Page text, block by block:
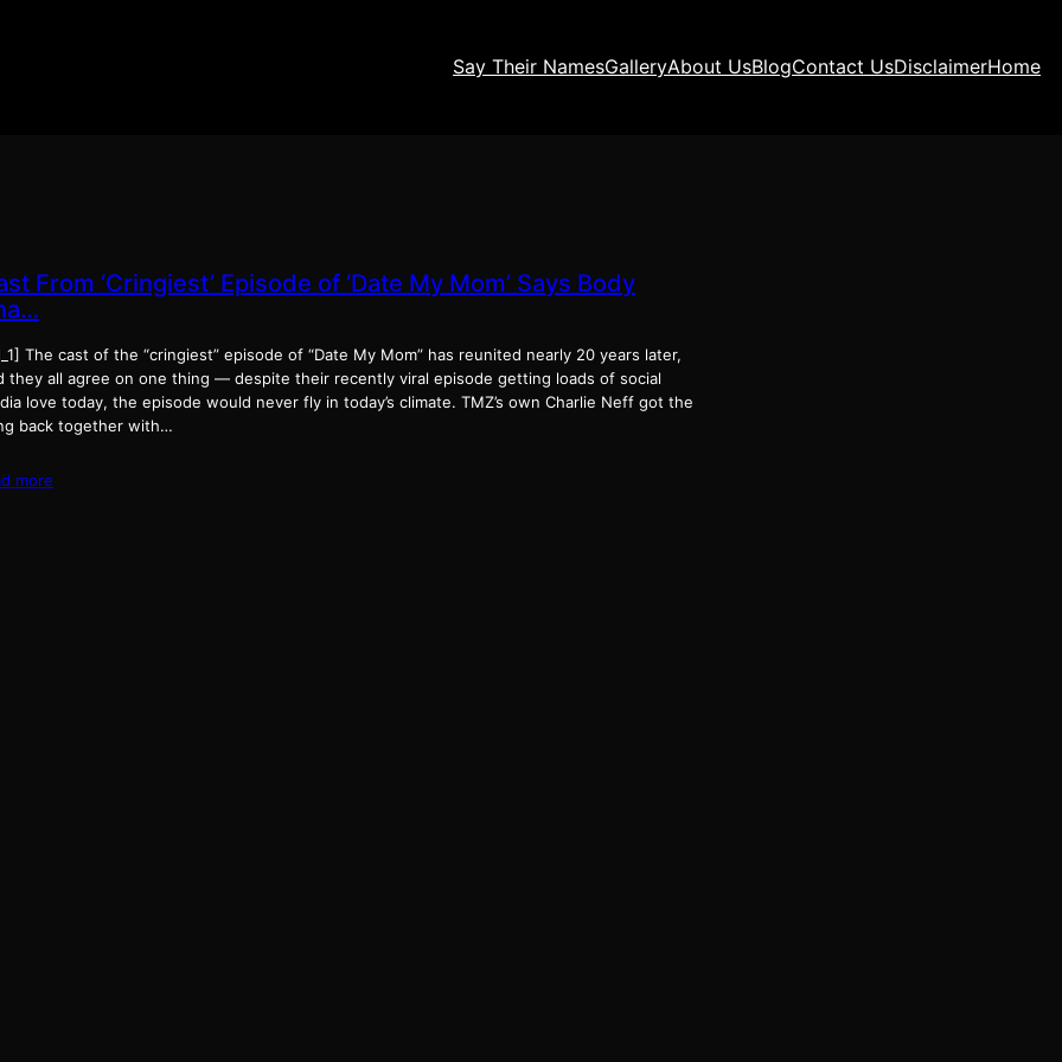
Say Their NamesGalleryAbout UsBlogContact UsDisclaimerHome
From ‘Cringiest’ Episode of ‘Date My Mom’ Says Body
The cast of the “cringiest” episode of “Date My Mom” has reunited nearly 20 years later,
they all agree on one thing — despite their recently viral episode getting loads of social
love today, the episode would never fly in today’s climate. TMZ’s own Charlie Neff got the
back together with…
more